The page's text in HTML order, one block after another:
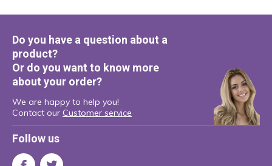
Do you have a question about a
product?
Or do you want to know more
about your order?
We are happy to help you!
Contact our Customer service
Follow us